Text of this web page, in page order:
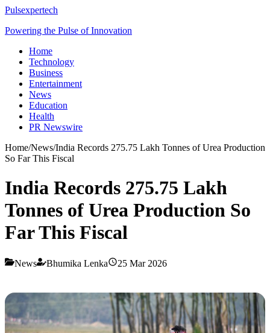
Pulsexpertech
Powering the Pulse of Innovation
Home
Technology
Business
Entertainment
News
Education
Health
PR Newswire
Home/News/India Records 275.75 Lakh Tonnes of Urea Production
So Far This Fiscal
India Records 275.75 Lakh
Tonnes of Urea Production So
Far This Fiscal
News Bhumika Lenka 25 Mar 2026